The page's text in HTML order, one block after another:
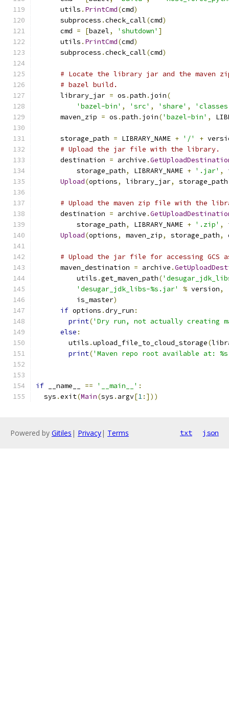
      utils
. PrintCmd(cmd)
      subprocess
.check_call(cmd)
      cmd
= [bazel, 'shutdown' ]
      utils
. PrintCmd(cmd)
      subprocess
.check_call(cmd)
# Locate the library jar and the maven
# bazel build.
      library_jar
= os .path . join(
'bazel-bin' , 'src' , 'share' ,
      maven_zip
= os .path . join('bazel-bin' ,
      storage_path
= LIBRARY_NAME + '/' +
# Upload the jar file with the library.
      destination
= archive .
          storage_path
, LIBRARY_NAME + '.jar' ,
Upload(options, library_jar, storage_path
# Upload the maven zip file with the
      destination
= archive .
          storage_path
, LIBRARY_NAME + '.zip' ,
Upload(options, maven_zip, storage_path,
# Upload the jar file for accessing GCS
      maven_destination
= archive .
          utils
.get_maven_path(
'desugar_jdk_libs-%s.jar'
% version,
          is_master
)
if options .dry_run :
print('Dry run, not actually creating
else :
        utils
.upload_file_to_cloud_storage(
print('Maven repo root available at:
if __name__ == '__main__' :
  sys
.exit(Main(sys . argv[1:]))
Powered by Gitiles | Privacy| Terms txt json